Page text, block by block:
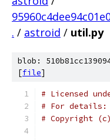
. / astroid / util.py
blob:
[file]
# Licensed
# For details:
# Copyright